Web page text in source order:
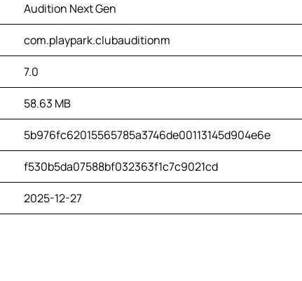
Audition Next Gen
com.playpark.clubauditionm
7.0
58.63 MB
5b976fc62015565785a3746de00113145d904e6e
f530b5da07588bf032363f1c7c9021cd
2025-12-27